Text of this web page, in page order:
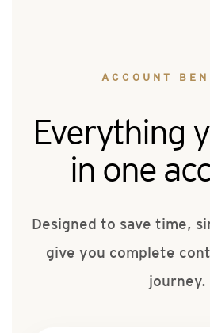
ACCOUNT
Everything
in one
Designed to save time,
give you complete
journey.